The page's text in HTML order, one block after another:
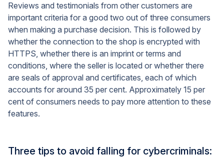
Reviews and testimonials from other customers are
important criteria for a good two out of three consumers
when making a purchase decision. This is followed by
whether the connection to the shop is encrypted with
HTTPS, whether there is an imprint or terms and
conditions, where the seller is located or whether there
are seals of approval and certificates, each of which
accounts for around 35 per cent. Approximately 15 per
cent of consumers needs to pay more attention to these
features.
Three tips to avoid falling for cybercriminals: